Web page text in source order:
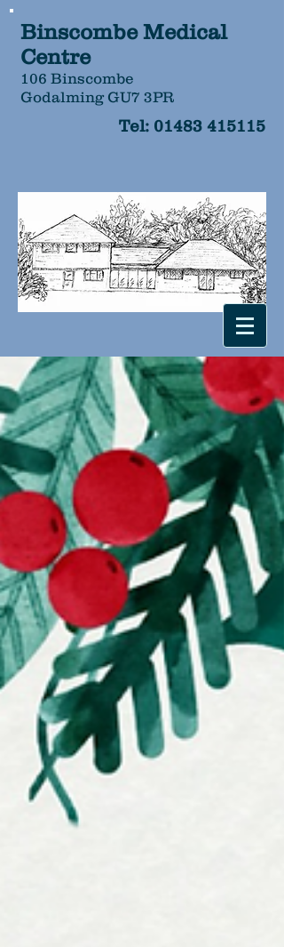
Binscombe Medical
Centre
106 Binscombe
Godalming GU7 3PR
Tel: 01483 415115